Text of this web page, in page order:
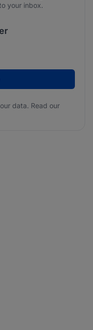
your inbox.
your data. Read our
data. Read our